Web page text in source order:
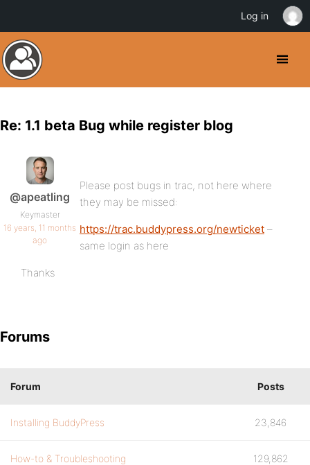
Re: 1.1 beta Bug while register blog
@apeatling
Keymaster
16 years, 11 months
ago
Please post bugs in trac, not here where
they may be missed:
https://trac.buddypress.org/newticket –
same login as here
Thanks
Forums
Forum Posts
Installing BuddyPress 23,846
How-to & Troubleshooting 129,862
Log in